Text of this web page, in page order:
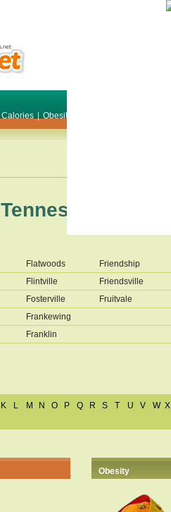
Calories | Obesity
Tennessee
Flatwoods
Flintville
Fosterville
Frankewing
Franklin
Friendship
Friendsville
Fruitvale
K L M N O P Q R S T U V W X
Obesity